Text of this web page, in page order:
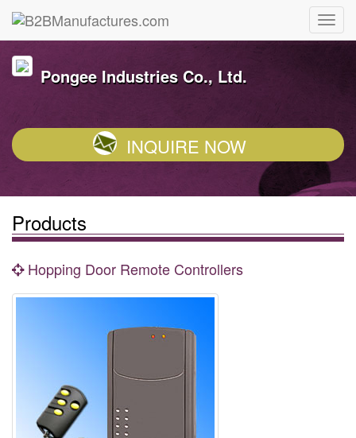
Pongee Industries Co., Ltd.
INQUIRE NOW
Products
Hopping Door Remote Controllers